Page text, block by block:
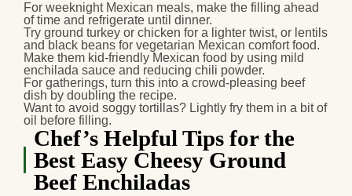
For weeknight Mexican meals, make the filling ahead
of time and refrigerate until dinner.
Try ground turkey or chicken for a lighter twist, or lentils
and black beans for vegetarian Mexican comfort food.
Make them kid-friendly Mexican food by using mild
enchilada sauce and reducing chili powder.
For gatherings, turn this into a crowd-pleasing beef
dish by doubling the recipe.
Want to avoid soggy tortillas? Lightly fry them in a bit of
oil before filling.
Chef’s Helpful Tips for the
Best Easy Cheesy Ground
Beef Enchiladas